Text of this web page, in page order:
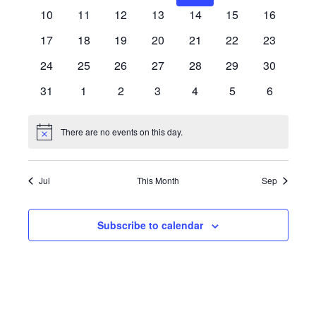
EVENTS
events events
0
10
0
11
0
12
0
13
0
14
0
15
0
16
0
17
0
18
0
19
0
20
0
21
0
22
0
23
0
24
0
25
0
26
0
27
0
28
0
29
0
30
0
31
0
1
0
2
0
3
0
4
0
5
0
6
Notice There are no events on this day.
Jul This Month Sep
Subscribe to calendar